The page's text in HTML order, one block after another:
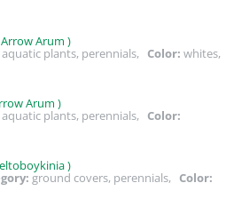
Arum )
aquatic plants, perennials, Color: whites,
Arum )
aquatic plants, perennials, Color:
)
ground covers, perennials, Color: